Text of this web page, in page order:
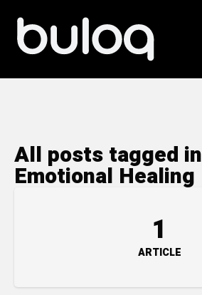
All posts tagged in
Emotional Healing
1
ARTICLE